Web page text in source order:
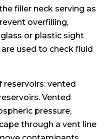
filler neck serving as
overfilling,
or plastic sight
used to check fluid
reservoirs: vented
Vented
pressure,
through a vent line